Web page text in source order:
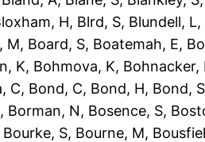
H, Blrd, S, Blundell, L,
M, Board, S, Boatemah, E,
K, Bohmova, K, Bohnacker,
C, Bond, C, Bond, H, Bond, S
, Borman, N, Bosence, S,
Bourke, S, Bourne, M,